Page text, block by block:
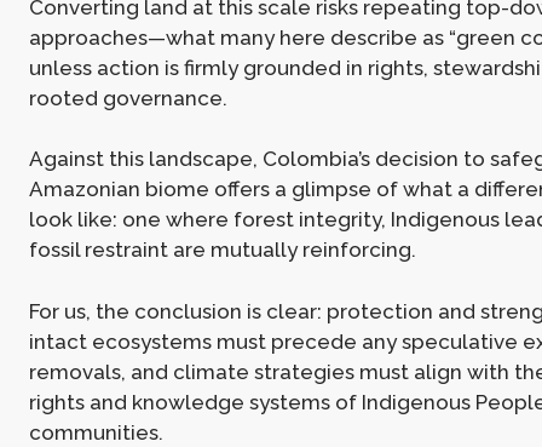
Converting land at this scale risks repeating top-
approaches—what many here describe as “green
unless action is firmly grounded in rights,
rooted governance.
Against this landscape, Colombia’s decision to
Amazonian biome offers a glimpse of what a
look like: one where forest integrity, Indigenous
fossil restraint are mutually reinforcing.
For us, the conclusion is clear: protection and
intact ecosystems must precede any speculative
removals, and climate strategies must align with
rights and knowledge systems of Indigenous
communities.